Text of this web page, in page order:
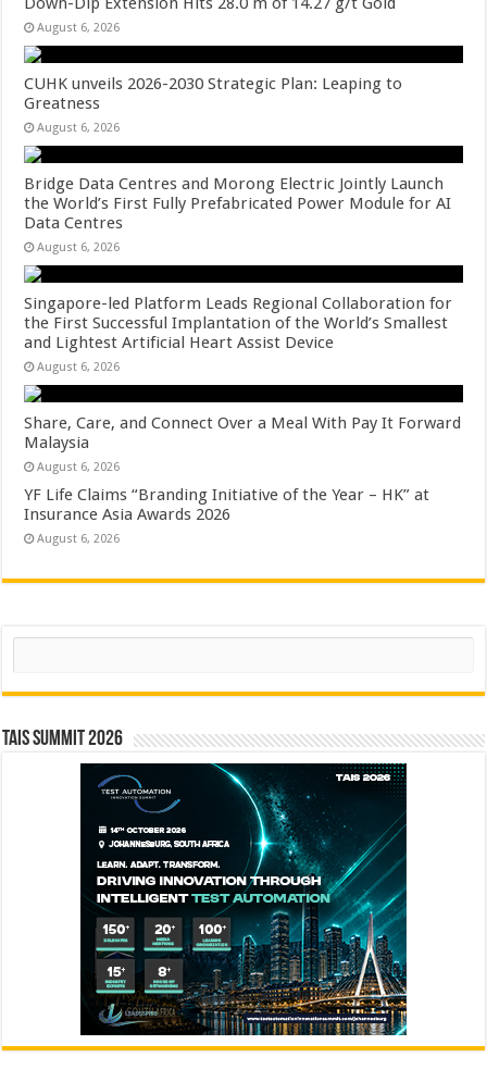
August 6, 2026
CUHK unveils 2026-2030 Strategic Plan: Leaping to
Greatness
August 6, 2026
Bridge Data Centres and Morong Electric Jointly Launch
the World’s First Fully Prefabricated Power Module for AI
Data Centres
August 6, 2026
Singapore-led Platform Leads Regional Collaboration for
the First Successful Implantation of the World’s Smallest
and Lightest Artificial Heart Assist Device
August 6, 2026
Share, Care, and Connect Over a Meal With Pay It Forward
Malaysia
August 6, 2026
YF Life Claims “Branding Initiative of the Year – HK” at
Insurance Asia Awards 2026
August 6, 2026
Search
TAIS Summit 2026